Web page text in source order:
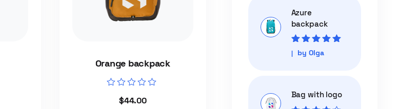
Orange backpack
$44.00
Azure
backpack
Rated5out of
5
by Olga
Bag with logo